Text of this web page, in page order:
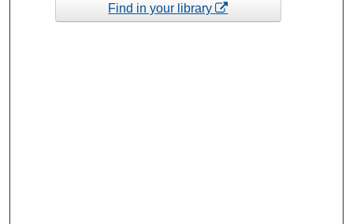
Find in your library